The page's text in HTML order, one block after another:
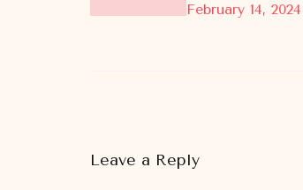
February 14, 2024
Leave a Reply